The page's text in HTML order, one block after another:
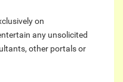
on
any unsolicited
other portals or